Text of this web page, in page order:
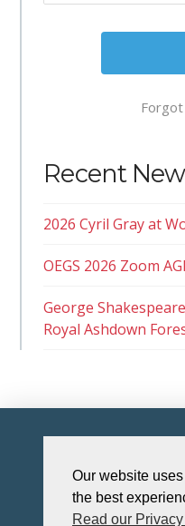
Our website
the best
Read our
Recent
2026 Cyril Gray at
OEGS 2026 Zoom
George
Royal Ashdown